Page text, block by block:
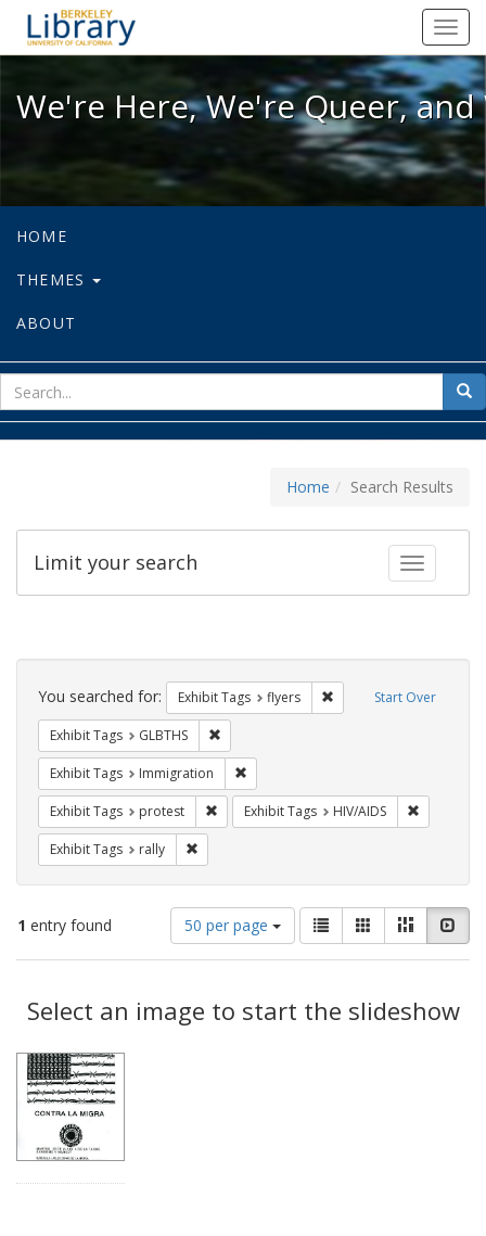
We're Here, We're Queer, and
We're Here, We're Queer,
HOME
THEMES
ABOUT
for
Home Search Results
Toggle
Limit your search
Search
Constraints Start Over
You searched for: Exhibit Tags flyers Remove constraint
Exhibit Tags GLBTHS
Exhibit Tags Immigration
Exhibit Tags protest Remove constraint Exhibit Tags: protest
Exhibit Tags HIV/AIDS
Exhibit Tags rally
1 entry found
Number
of
results
display
per
50 per page
View
results
as:
List GalleryMasonry
Results
Select an image to start the slideshow